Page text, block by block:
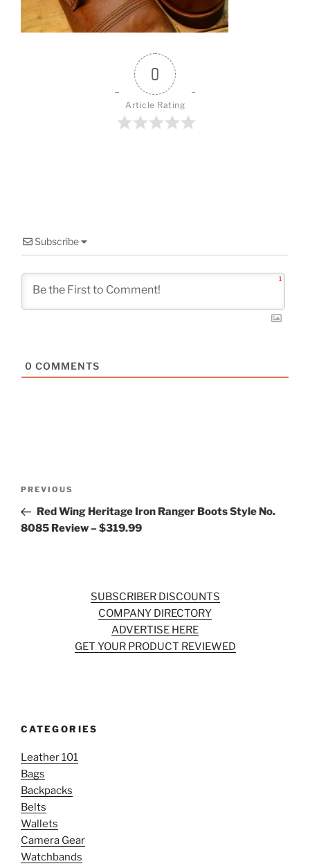
k
0
Article Rating
Subscribe
1
0 COMMENTS
Previous
Post
PREVIOUS
Red Wing Heritage Iron Ranger Boots Style No.
8085 Review – $319.99
SUBSCRIBER DISCOUNTS
COMPANY DIRECTORY
ADVERTISE HERE
GET YOUR PRODUCT REVIEWED
CATEGORIES
Leather 101
Bags
Backpacks
Belts
Wallets
Camera Gear
Watchbands